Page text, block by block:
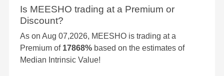
Is MEESHO trading at a Premium or
Discount?
As on Aug 07,2026, MEESHO is trading at a
Premium of 17868% based on the estimates of
Median Intrinsic Value!